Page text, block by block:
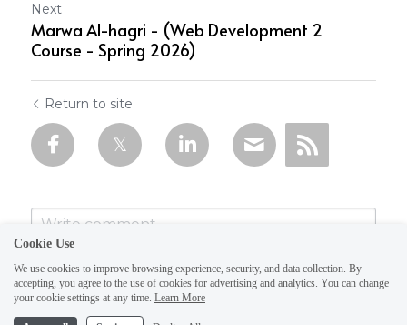
Next
Marwa Al-hagri - (Web Development 2
Course - Spring 2026)
Return to site
Cookie Use
We use cookies to improve browsing experience, security, and data collection. By
accepting, you agree to the use of cookies for advertising and analytics. You can change
your cookie settings at any time. Learn More